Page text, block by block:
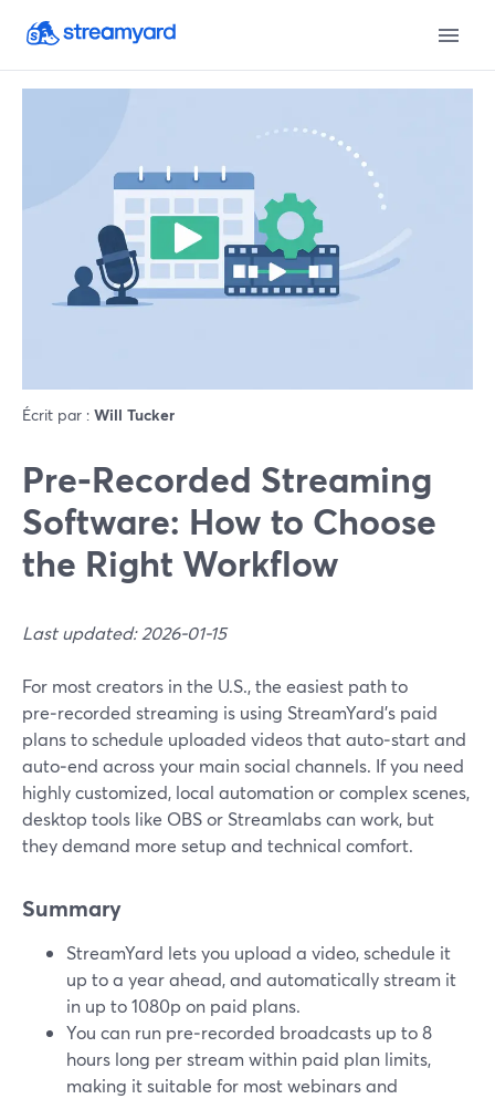
Écrit par : Will Tucker
Pre‑Recorded Streaming
Software: How to Choose
the Right Workflow
Last updated: 2026-01-15
For most creators in the U.S., the easiest path to
pre‑recorded streaming is using StreamYard’s paid
plans to schedule uploaded videos that auto‑start and
auto‑end across your main social channels. If you need
highly customized, local automation or complex scenes,
desktop tools like OBS or Streamlabs can work, but
they demand more setup and technical comfort.
Summary
StreamYard lets you upload a video, schedule it
up to a year ahead, and automatically stream it
in up to 1080p on paid plans.
You can run pre‑recorded broadcasts up to 8
hours long per stream within paid plan limits,
making it suitable for most webinars and